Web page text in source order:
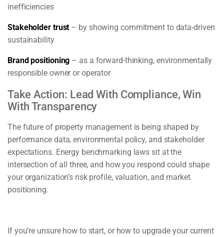
inefficiencies
Stakeholder trust – by showing commitment to data-driven
sustainability
Brand positioning – as a forward-thinking, environmentally
responsible owner or operator
Take Action: Lead With Compliance, Win
With Transparency
The future of property management is being shaped by
performance data, environmental policy, and stakeholder
expectations. Energy benchmarking laws sit at the
intersection of all three, and how you respond could shape
your organization’s risk profile, valuation, and market
positioning.
If you’re unsure how to start, or how to upgrade your current